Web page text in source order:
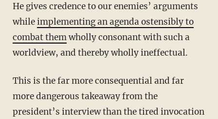
He gives credence to our enemies’ arguments
whileimplementing an agenda ostensibly to
combat themwholly consonant with such a
worldview, and thereby wholly ineffectual.
This is the far more consequential and far
more dangerous takeaway from the
president’s interview than the tired invocation